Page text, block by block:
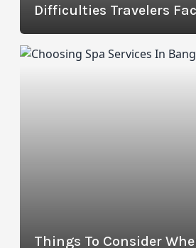
Difficulties Travelers
Things To Consider